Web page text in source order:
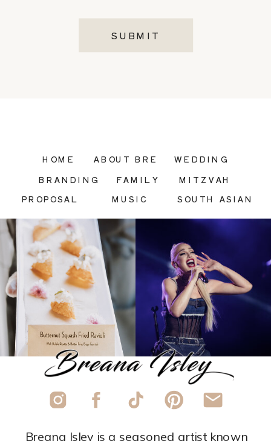
SUBMIT
Breana Isley is a seasoned artist known
BRANDING
MUSIC
WEDDING
ABOUT BRE
HOME
FAMILY
MITZVAH
SOUTH ASIAN
PROPOSAL